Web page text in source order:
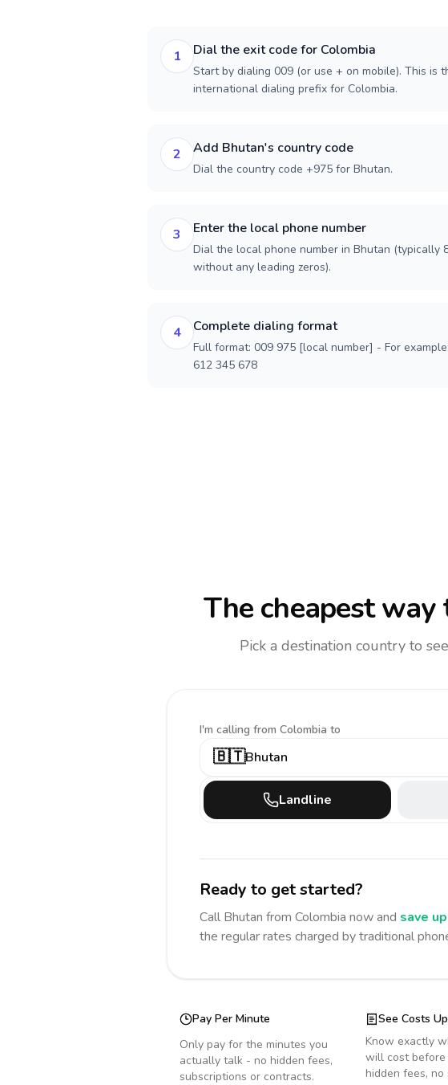
1 Dial the exit code for Colombia
Start by dialing 009 (or use + on mobile). This is
international dialing prefix for Colombia.
2 Add Bhutan's country code
Dial the country code +975 for Bhutan.
3 Enter the local phone number
Dial the local phone number in Bhutan (typically
without any leading zeros).
4 Complete dialing format
Full format: 009 975 [local number] - For
612 345 678
The cheapest
Pick a destination country to
I'm calling from Colombia to
🇧🇹Bhutan
Landline
Ready to get started?
Call Bhutan from Colombia now and save
the regular rates charged by traditional
Pay Per Minute
Only pay for the minutes you
actually talk - no hidden fees,
subscriptions or contracts.
See Costs
Know exactly
will cost before
hidden fees, no